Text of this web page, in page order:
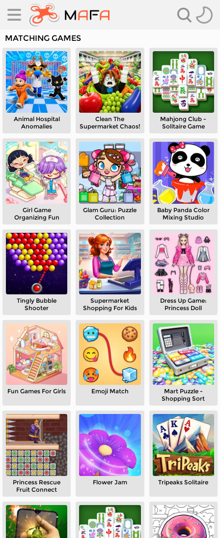
MATCHING GAMES
Animal Hospital
Anomalies
Clean The
Supermarket Chaos!
Mahjong Club -
Solitaire Game
Girl Game
Organizing Fun
Glam Guru: Puzzle
Collection
Baby Panda Color
Mixing Studio
Tingly Bubble
Shooter
Supermarket
Shopping For Kids
Dress Up Game:
Princess Doll
Fun Games For Girls Emoji Match
Mart Puzzle -
Shopping Sort
Princess Rescue
Fruit Connect
Flower Jam Tripeaks Solitaire